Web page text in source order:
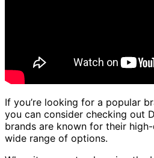
If you’re looking for a popular
you can consider checking out
brands are known for their
wide range of options.